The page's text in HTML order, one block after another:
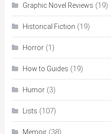
Graphic Novel Reviews (19)
Historical Fiction (19)
Horror(1)
How to Guides (19)
Humor(3)
Lists (107)
Memoir(38)